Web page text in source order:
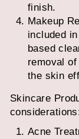
finish.
Makeup
included
based
removal
the skin
Skincare
Acne